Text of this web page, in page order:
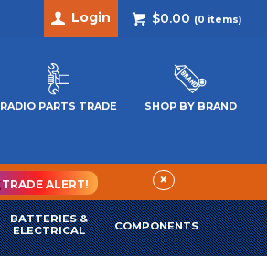
$0.00 (0 items)
Login
RADIO PARTS TRADE SHOP BY BRAND
TRADE ALERT! ×
BATTERIES &
ELECTRICAL
COMPONENTS